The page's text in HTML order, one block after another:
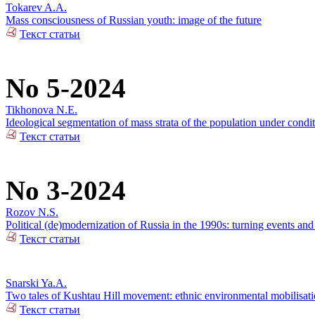
Tokarev A.A.
Mass consciousness of Russian youth: image of the future
Текст статьи
No 5-2024
Tikhonova N.E.
Ideological segmentation of mass strata of the population under
Текст статьи
No 3-2024
Rozov N.S.
Political (de)modernization of Russia in the 1990s: turning events
Текст статьи
Snarski Ya.A.
Two tales of Kushtau Hill movement: ethnic environmental
Текст статьи